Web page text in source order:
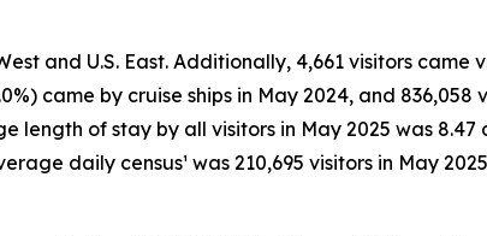
and U.S. East. Additionally, 4,661 visitors
came by cruise ships in May 2024, and
length of stay by all visitors in May 2025 was
daily census¹ was 210,695 visitors in May